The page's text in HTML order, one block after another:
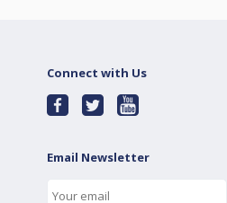
Connect with Us
Email Newsletter